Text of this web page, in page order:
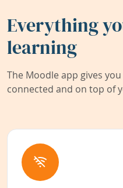
Everything
learning
The Moodle app gives
connected and on top of